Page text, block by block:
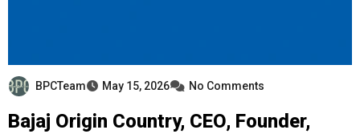
BPCTeam May 15, 2026 No Comments
Bajaj Origin Country, CEO, Founder,